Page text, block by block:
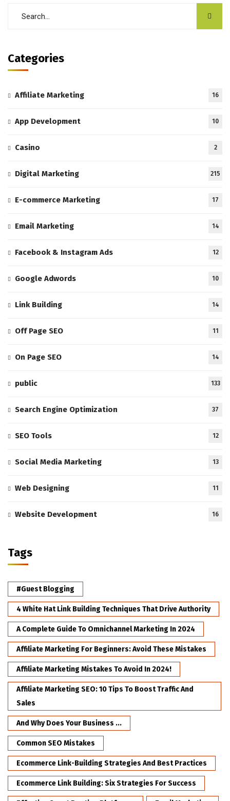
Categories
Affiliate Marketing 16
App Development 10
Casino 2
Digital Marketing 215
E-commerce Marketing 17
Email Marketing 14
Facebook & Instagram Ads 12
Google Adwords 10
Link Building 14
Off Page SEO 11
On Page SEO 14
public 133
Search Engine Optimization 37
SEO Tools 12
Social Media Marketing 13
Web Designing 11
Website Development 16
Tags
#Guest Blogging
4 White Hat Link Building Techniques That Drive Authority
A Complete Guide To Omnichannel Marketing In 2024
Affiliate Marketing For Beginners: Avoid These Mistakes
Affiliate Marketing Mistakes To Avoid In 2024!
Affiliate Marketing SEO: 10 Tips To Boost Traffic And
Sales
And Why Does Your Business ...
Common SEO Mistakes
Ecommerce Link-Building Strategies And Best Practices
Ecommerce Link Building: Six Strategies For Success